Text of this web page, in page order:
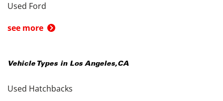
Used Ford
see more
Vehicle Types in Los Angeles,CA
Used Hatchbacks